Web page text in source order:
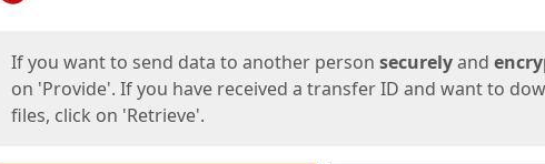
If you want to send data to another person securelyand
on 'Provide'. If you have received a transfer ID and want to
files, click on 'Retrieve'.